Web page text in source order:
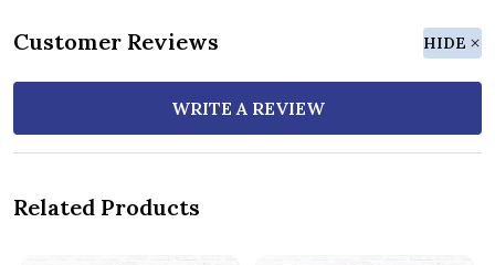
Customer Reviews HIDE
WRITE A REVIEW
Related Products